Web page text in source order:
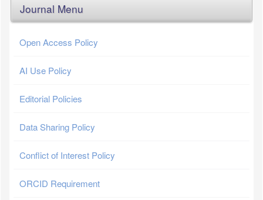
Journal Menu
Open Access Policy
AI Use Policy
Editorial Policies
Data Sharing Policy
Conflict of Interest Policy
ORCID Requirement